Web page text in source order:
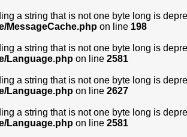
a string that is not one byte long is
MessageCache.php on line 198
a string that is not one byte long is
Language.php on line 2581
a string that is not one byte long is
Language.php on line 2627
a string that is not one byte long is
Language.php on line 2581